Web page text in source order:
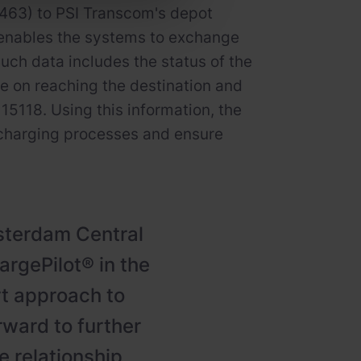
to PSI Transcom's depot
the systems to exchange
data includes the status of the
on reaching the destination and
Using this information, the
processes and ensure
Central
in the
approach to
to further